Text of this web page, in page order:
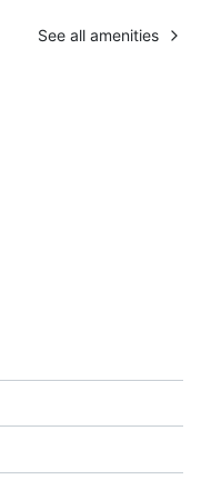
See all amenities